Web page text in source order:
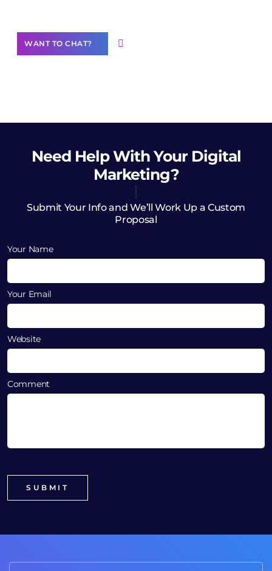
WANT TO CHAT?
Need HelpWith Your Digital
Marketing?
Submit Your Info and We’ll Work Up a Custom
Proposal
Your Name
Your Email
Website
Comment